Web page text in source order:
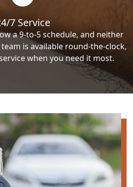
7 Service
a 9-to-5 schedule, and neither
is available round-the-clock,
when you need it most.